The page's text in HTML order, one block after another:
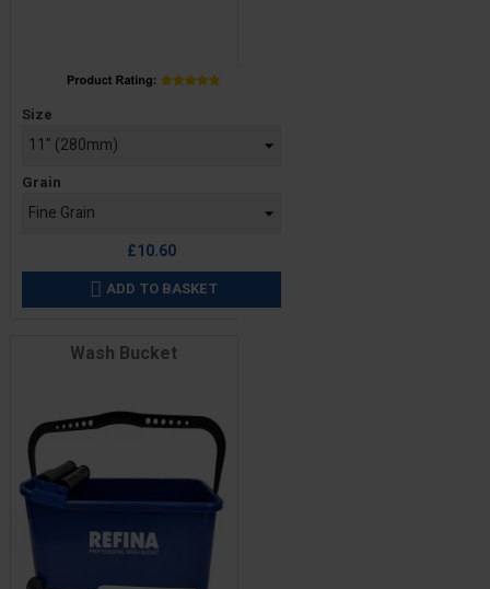
Price
Size
Grain
£10.60
 ADD TO BASKET
Wash Bucket